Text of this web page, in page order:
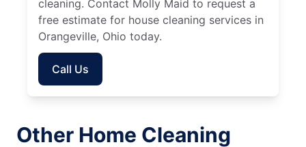
cleaning. Contact Molly Maid to request a
free estimate for house cleaning services in
Orangeville, Ohio today.
Call Us
Other Home Cleaning